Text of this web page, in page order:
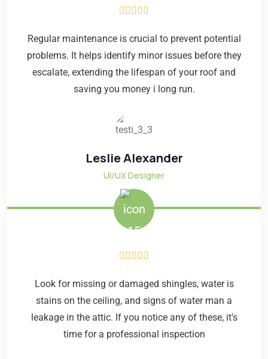
Regular maintenance is crucial to prevent potential
problems. It helps identify minor issues before they
escalate, extending the lifespan of your roof and
saving you money i long run.
Leslie Alexander
UI/UX Designer
Look for missing or damaged shingles, water is
stains on the ceiling, and signs of water man a
leakage in the attic. If you notice any of these, it's
time for a professional inspection